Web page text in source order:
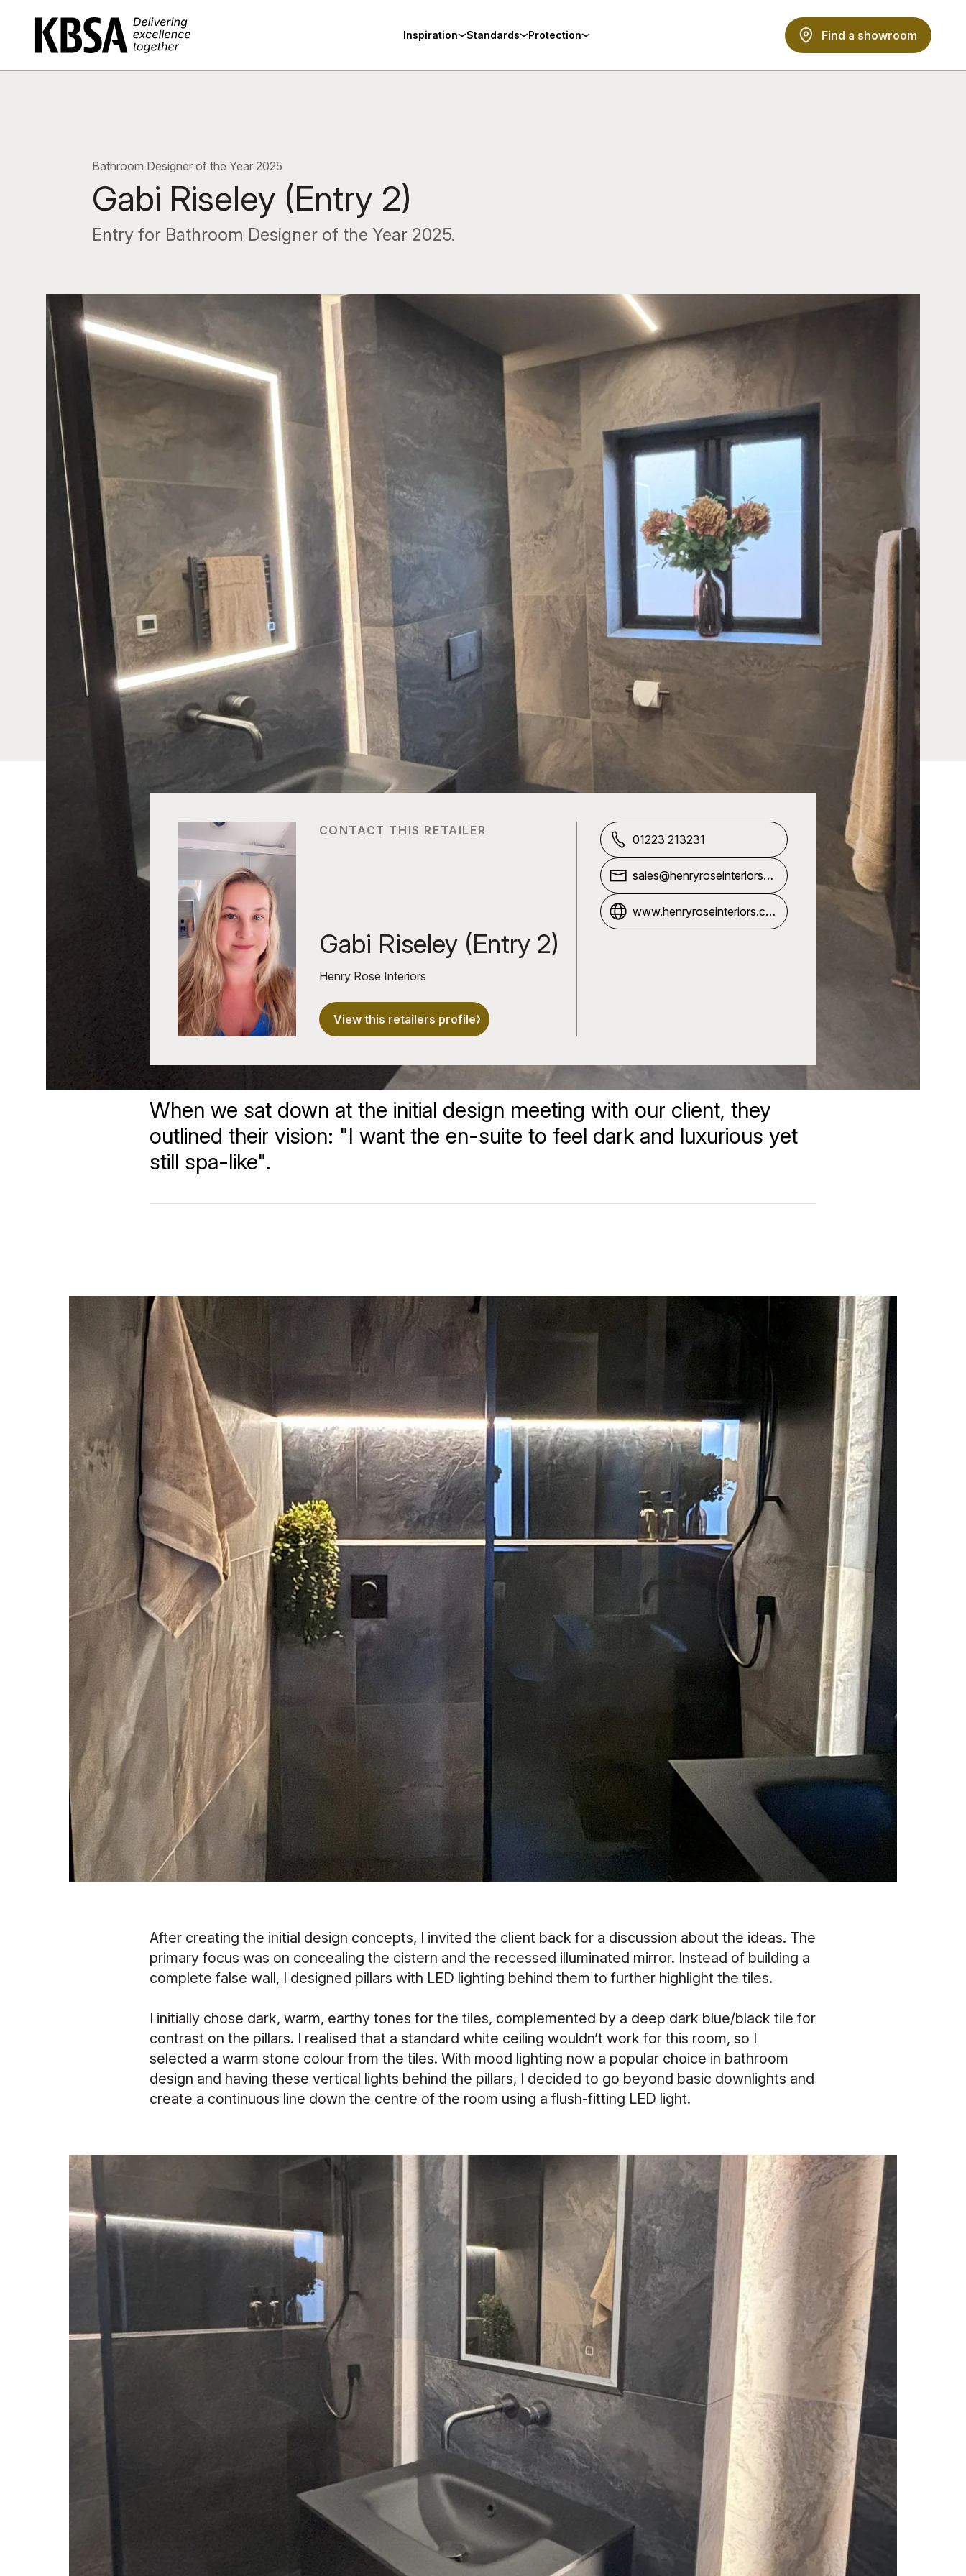
Home
Inspiration Standards Protection Find a showroom
Bathroom Designer of the Year 2025
Gabi Riseley (Entry 2)
Entry for Bathroom Designer of the Year 2025.
CONTACT THIS RETAILER
Gabi Riseley (Entry 2)
Henry Rose Interiors
View this retailers profile
01223 213231
sales@henryroseinteriors.c
om
www.henryroseinteriors.co
m
When we sat down at the initial design meeting with our client, they
outlined their vision: "I want the en-suite to feel dark and luxurious yet
still spa-like".
After creating the initial design concepts, I invited the client back for a discussion about the ideas. The
primary focus was on concealing the cistern and the recessed illuminated mirror. Instead of building a
complete false wall, I designed pillars with LED lighting behind them to further highlight the tiles.
I initially chose dark, warm, earthy tones for the tiles, complemented by a deep dark blue/black tile for
contrast on the pillars. I realised that a standard white ceiling wouldn’t work for this room, so I
selected a warm stone colour from the tiles. With mood lighting now a popular choice in bathroom
design and having these vertical lights behind the pillars, I decided to go beyond basic downlights and
create a continuous line down the centre of the room using a flush-fitting LED light.